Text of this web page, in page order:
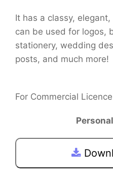
It has a classy,
can be used for logos,
stationery, wedding
posts, and much more!
For Commercial Licence